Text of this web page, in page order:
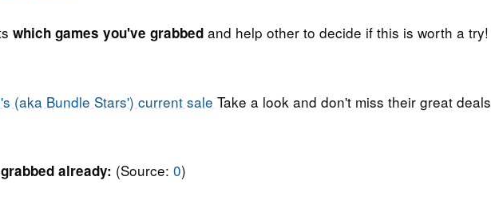
which games you've grabbed and help other to decide if this is worth a try!
(aka Bundle Stars') current sale Take a look and don't miss their great deals
already: (Source: 0)